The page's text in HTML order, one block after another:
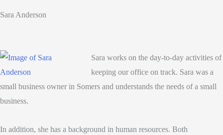
Sara Anderson
Sara works on the day-to-day activities of
keeping our office on track. Sara was a
small business owner in Somers and understands the needs of a small
business.
In addition, she has a background in human resources. Both